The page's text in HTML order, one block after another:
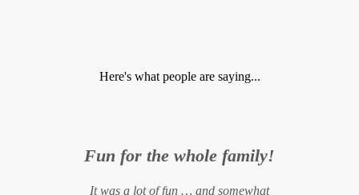
Here's what people are saying...
Fun for the whole family!
It was a lot of fun … and somewhat